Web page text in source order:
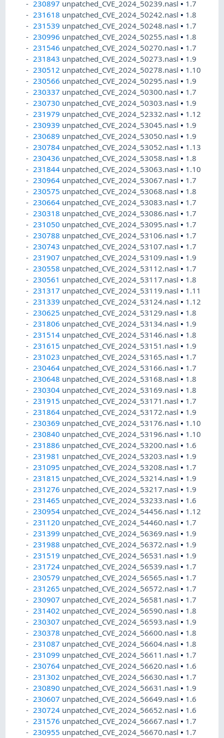
230897 unpatched_CVE_2024_50239.nasl• 1.7
231618 unpatched_CVE_2024_50242.nasl• 1.8
231539 unpatched_CVE_2024_50248.nasl• 1.7
230996 unpatched_CVE_2024_50255.nasl• 1.8
231546 unpatched_CVE_2024_50270.nasl• 1.7
231843 unpatched_CVE_2024_50273.nasl• 1.9
230512 unpatched_CVE_2024_50278.nasl• 1.10
230566 unpatched_CVE_2024_50295.nasl• 1.9
230337 unpatched_CVE_2024_50300.nasl• 1.7
230730 unpatched_CVE_2024_50303.nasl• 1.9
231979 unpatched_CVE_2024_52332.nasl• 1.12
230939 unpatched_CVE_2024_53045.nasl• 1.9
230689 unpatched_CVE_2024_53050.nasl• 1.9
230784 unpatched_CVE_2024_53052.nasl• 1.13
230436 unpatched_CVE_2024_53058.nasl• 1.8
231844 unpatched_CVE_2024_53063.nasl• 1.10
230964 unpatched_CVE_2024_53067.nasl• 1.7
230575 unpatched_CVE_2024_53068.nasl• 1.8
230664 unpatched_CVE_2024_53083.nasl• 1.7
230318 unpatched_CVE_2024_53086.nasl• 1.7
231050 unpatched_CVE_2024_53095.nasl• 1.7
230788 unpatched_CVE_2024_53106.nasl• 1.7
230743 unpatched_CVE_2024_53107.nasl• 1.7
231907 unpatched_CVE_2024_53109.nasl• 1.9
230558 unpatched_CVE_2024_53112.nasl• 1.7
230561 unpatched_CVE_2024_53117.nasl• 1.8
231317 unpatched_CVE_2024_53119.nasl• 1.11
231339 unpatched_CVE_2024_53124.nasl• 1.12
230625 unpatched_CVE_2024_53129.nasl• 1.8
231806 unpatched_CVE_2024_53134.nasl• 1.9
231514 unpatched_CVE_2024_53146.nasl• 1.8
231615 unpatched_CVE_2024_53151.nasl• 1.9
231023 unpatched_CVE_2024_53165.nasl• 1.7
230464 unpatched_CVE_2024_53166.nasl• 1.7
230648 unpatched_CVE_2024_53168.nasl• 1.8
230304 unpatched_CVE_2024_53169.nasl• 1.8
231915 unpatched_CVE_2024_53171.nasl• 1.7
231864 unpatched_CVE_2024_53172.nasl• 1.9
230369 unpatched_CVE_2024_53176.nasl• 1.10
230840 unpatched_CVE_2024_53196.nasl• 1.10
231886 unpatched_CVE_2024_53200.nasl• 1.6
231981 unpatched_CVE_2024_53203.nasl• 1.9
231095 unpatched_CVE_2024_53208.nasl• 1.7
231815 unpatched_CVE_2024_53214.nasl• 1.9
231276 unpatched_CVE_2024_53217.nasl• 1.9
231465 unpatched_CVE_2024_53233.nasl• 1.6
230954 unpatched_CVE_2024_54456.nasl• 1.12
231120 unpatched_CVE_2024_54460.nasl• 1.7
231399 unpatched_CVE_2024_56369.nasl• 1.9
231988 unpatched_CVE_2024_56372.nasl• 1.9
231519 unpatched_CVE_2024_56531.nasl• 1.9
231724 unpatched_CVE_2024_56539.nasl• 1.7
230579 unpatched_CVE_2024_56565.nasl• 1.7
231265 unpatched_CVE_2024_56572.nasl• 1.7
230907 unpatched_CVE_2024_56581.nasl• 1.7
231402 unpatched_CVE_2024_56590.nasl• 1.8
230307 unpatched_CVE_2024_56593.nasl• 1.9
230378 unpatched_CVE_2024_56600.nasl• 1.8
231087 unpatched_CVE_2024_56604.nasl• 1.8
231099 unpatched_CVE_2024_56611.nasl• 1.7
230764 unpatched_CVE_2024_56620.nasl• 1.6
231302 unpatched_CVE_2024_56630.nasl• 1.7
230890 unpatched_CVE_2024_56631.nasl• 1.9
230607 unpatched_CVE_2024_56649.nasl• 1.6
230724 unpatched_CVE_2024_56652.nasl• 1.6
231576 unpatched_CVE_2024_56667.nasl• 1.7
230955 unpatched_CVE_2024_56670.nasl• 1.7